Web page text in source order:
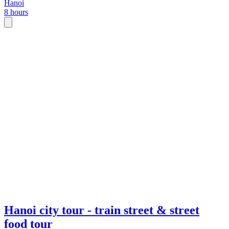
Hanoi
8 hours
Hanoi city tour - train street & street
food tour